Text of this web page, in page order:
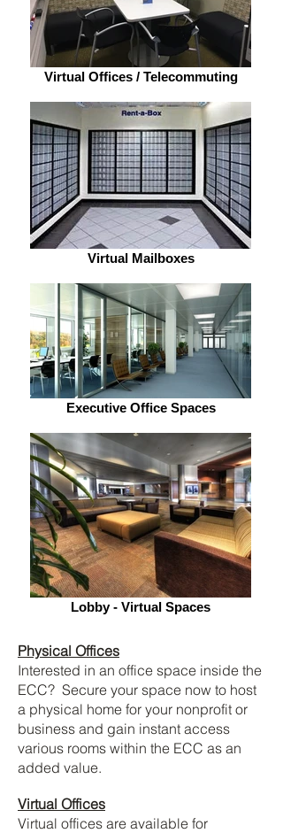
Virtual Offices / Telecommuting
Virtual Mailboxes
Executive Office Spaces
Lobby - Virtual Spaces
Physical Offices
Interested in an office space inside the
ECC? Secure your space now to host
a physical home for your nonprofit or
business and gain instant access
various rooms within the ECC as an
added value.
Virtual Offices
Virtual offices are available for